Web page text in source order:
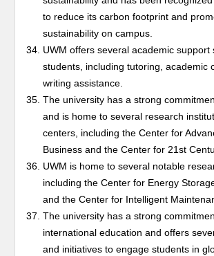
to reduce its carbon footprint and
sustainability on campus.
UWM offers several academic support
students, including tutoring, academic
writing assistance.
The university has a strong
and is home to several research
centers, including the Center for
Business and the Center for 21st
UWM is home to several notable
including the Center for Energy
and the Center for Intelligent
The university has a strong
international education and offers
and initiatives to engage students in